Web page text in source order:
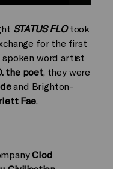
STATUS FLOtook
for the first
spoken word artist
the poet, they were
and Brighton-
Fae.
Clod